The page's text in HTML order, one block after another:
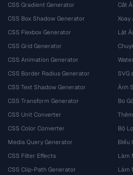
CSS Gradient Generator
CSS Box Shadow Generator
CSS Flexbox Generator
CSS Grid Generator
CSS Animation Generator
CSS Border Radius Generator
CSS Text Shadow Generator
CSS Transform Generator
CSS Unit Converter
CSS Color Converter
Media Query Generator
CSS Filter Effects
CSS Clip-Path Generator
Cắt
Xoay
Lật
SVG
Ảnh
Bo
Bộ
Điều
Làm
Làm